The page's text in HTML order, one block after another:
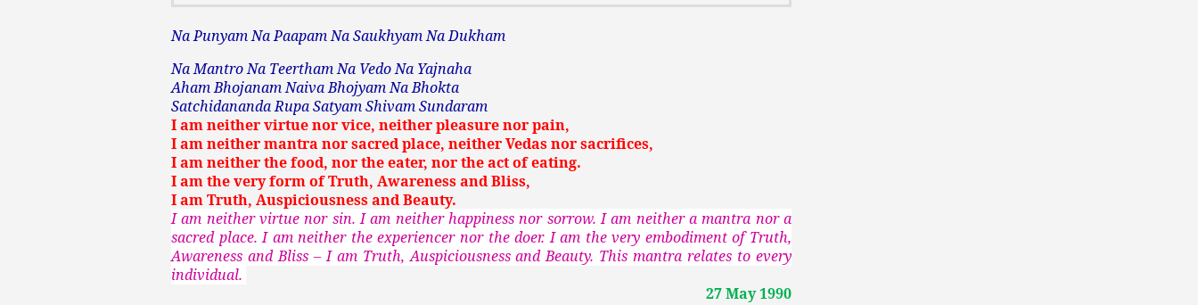
Na Punyam Na Paapam Na Saukhyam Na Dukham
Na Mantro Na Teertham Na Vedo Na Yajnaha
Aham Bhojanam Naiva Bhojyam Na Bhokta
Satchidananda Rupa Satyam Shivam Sundaram
I am neither virtue nor vice, neither pleasure nor pain,
I am neither mantra nor sacred place, neither Vedas nor sacrifices,
I am neither the food, nor the eater, nor the act of eating.
I am the very form of Truth, Awareness and Bliss,
I am Truth, Auspiciousness and Beauty.
I am neither virtue nor sin. I am neither happiness nor sorrow. I am neither a mantra nor a
sacred place. I am neither the experiencer nor the doer. I am the very embodiment of Truth,
Awareness and Bliss – I am Truth, Auspiciousness and Beauty. This mantra relates to every
individual.
27 May 1990